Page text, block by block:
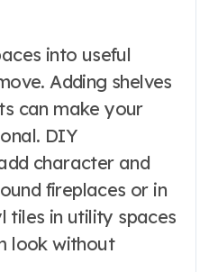
into useful
Adding shelves
can make your
DIY
character and
fireplaces or in
tiles in utility spaces
look without